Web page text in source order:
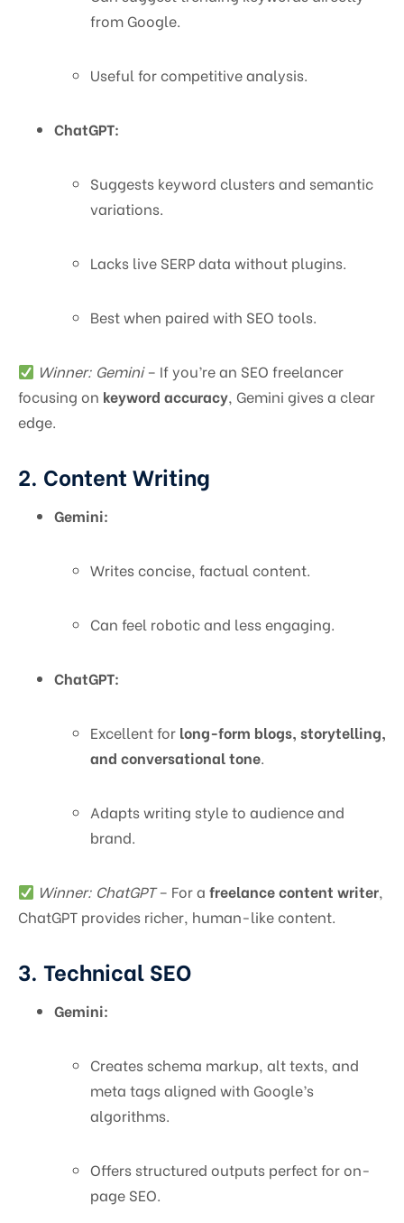
from Google.
Useful for competitive analysis.
ChatGPT:
Suggests keyword clusters and semantic
variations.
Lacks live SERP data without plugins.
Best when paired with SEO tools.
Winner: Gemini– If you’re an SEO freelancer
focusing on keyword accuracy, Gemini gives a clear
edge.
2. Content Writing
Gemini:
Writes concise, factual content.
Can feel robotic and less engaging.
ChatGPT:
Excellent for long-form blogs, storytelling,
and conversational tone.
Adapts writing style to audience and
brand.
Winner: ChatGPT– For afreelance content writer,
ChatGPT provides richer, human-like content.
3. Technical SEO
Gemini:
Creates schema markup, alt texts, and
meta tags aligned with Google’s
algorithms.
Offers structured outputs perfect for on-
page SEO.